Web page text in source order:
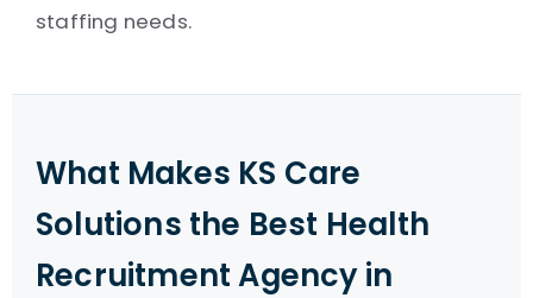
staffing needs.
What Makes KS Care
Solutions the Best Health
Recruitment Agency in